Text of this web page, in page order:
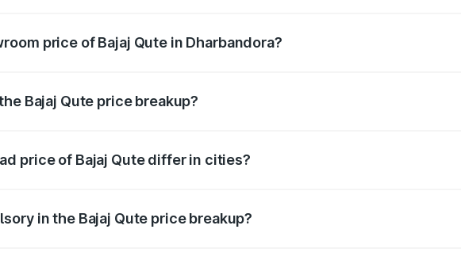
price of Bajaj Qute in Dharbandora?
Bajaj Qute price breakup?
price of Bajaj Qute differ in cities?
in the Bajaj Qute price breakup?